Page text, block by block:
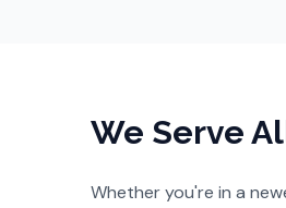
We Serve
Whether you're in a